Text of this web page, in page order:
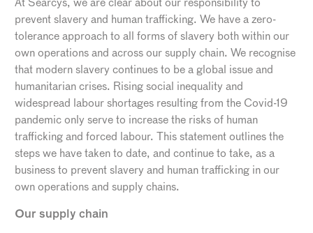
prevent slavery and human trafficking. We have a zero-
tolerance approach to all forms of slavery both within our
own operations and across our supply chain. We recognise
that modern slavery continues to be a global issue and
humanitarian crises. Rising social inequality and
widespread labour shortages resulting from the Covid-19
pandemic only serve to increase the risks of human
trafficking and forced labour. This statement outlines the
steps we have taken to date, and continue to take, as a
business to prevent slavery and human trafficking in our
own operations and supply chains.
Our supply chain